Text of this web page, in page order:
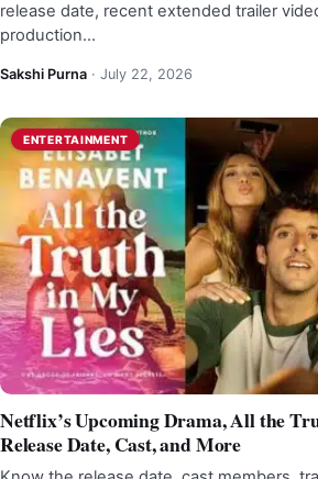
release date, recent extended trailer
production…
Sakshi Purna · July 22, 2026
ENTERTAINMENT
Netflix’s Upcoming Drama, All the
Release Date, Cast, and More